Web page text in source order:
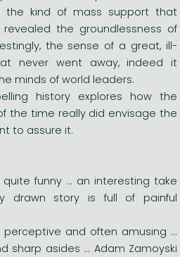
the kind of mass support that
the groundlessness of
the sense of a great, ill-
never went away, indeed it
minds of world leaders.
history explores how the
the time really did envisage the
to assure it.
funny ... an interesting take
drawn story is full of painful
perceptive and often amusing ...
sharp asides ... Adam Zamoyski